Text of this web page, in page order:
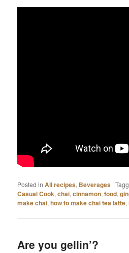
Posted in All recipes, Beverages |
Casual Cook,chai,cinnamon,food,
make chai,how to make chai tea latte,
Are you gellin’?